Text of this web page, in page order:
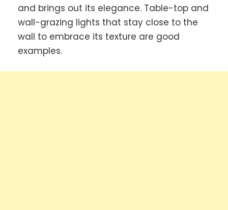
and brings out its elegance. Table-top and
wall-grazing lights that stay close to the
wall to embrace its texture are good
examples.